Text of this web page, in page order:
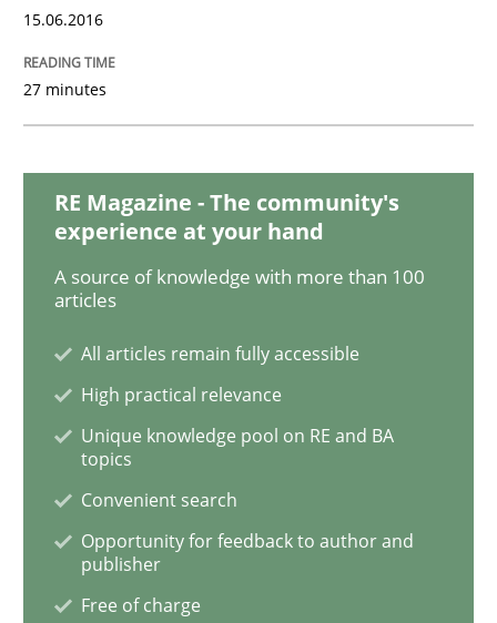
A Finite State Machine Model for
Written byAriè Avnur
30. July 2015 · 18 minutes read
READ ARTICLE
Methods
Modeling Requirements with SysML
How modeling can be useful to better define and
15.06.2016
27 minutes
RE Magazine - The community's
experience at your hand
A source of knowledge with more than 100
articles
All articles remain fully accessible
High practical relevance
Unique knowledge pool on RE and BA
topics
Convenient search
Opportunity for feedback to author and
publisher
Free of charge